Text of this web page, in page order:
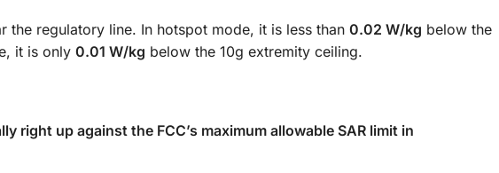
the regulatory line. In hotspot mode, it is less than 0.02 W/kg below the
it is only 0.01 W/kg below the 10g extremity ceiling.
right up against the FCC’s maximum allowable SAR limit in